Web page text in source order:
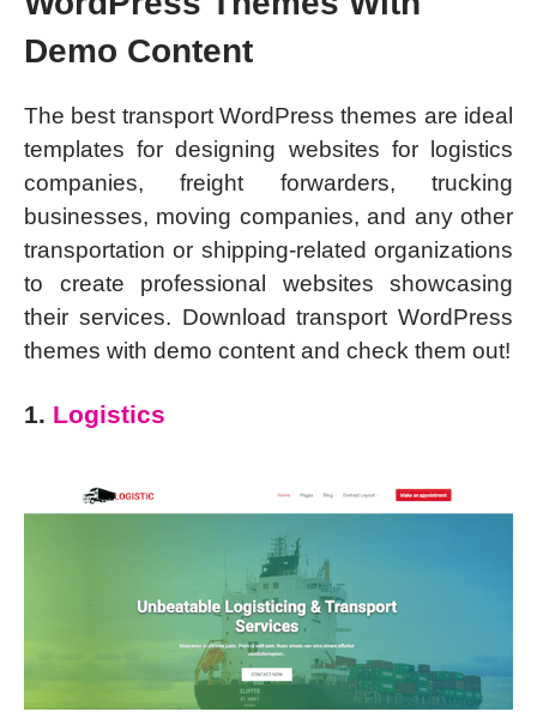
Demo Content
The best transport WordPress themes are ideal
templates for designing websites for logistics
companies, freight forwarders, trucking
businesses, moving companies, and any other
transportation or shipping-related organizations
to create professional websites showcasing
their services. Download transport WordPress
themes with demo content and check them out!
1. Logistics